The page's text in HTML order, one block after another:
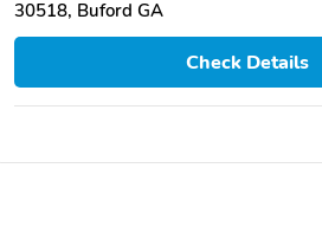
30518, Buford GA
Check Details